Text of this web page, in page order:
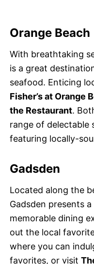
Orange Beach
With breathtaking
is a great
seafood. Enticing
Fisher’s at Orange
the Restaurant.
range of delectable
featuring locally-
Gadsden
Located along the
Gadsden presents
memorable dining
out the local
where you can
favorites, or visit